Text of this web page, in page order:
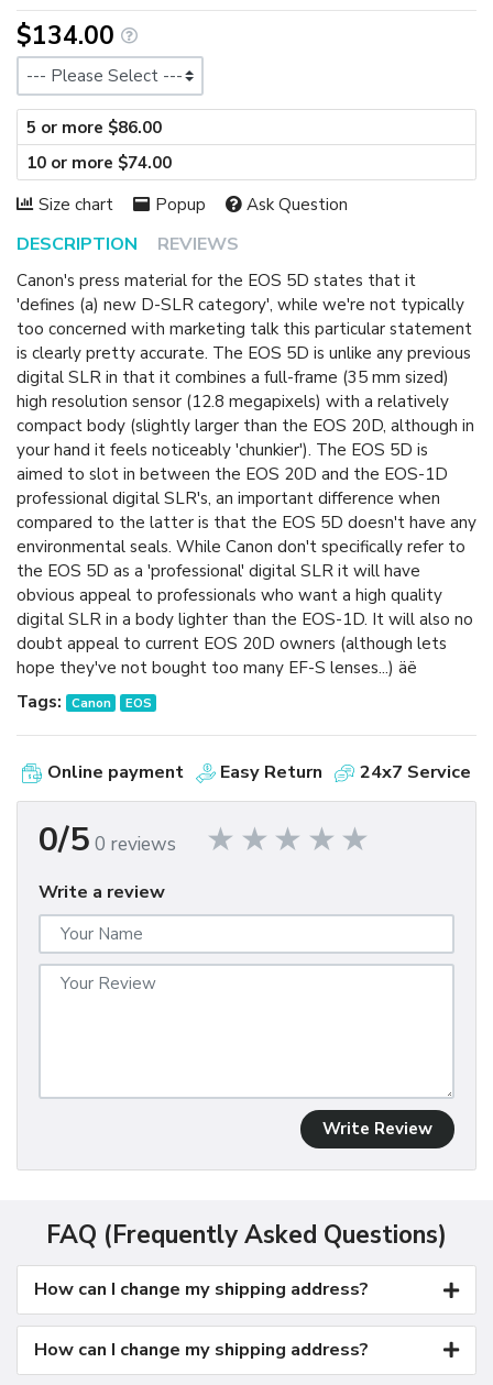
DESCRIPTION REVIEWS
Canon's press material for the EOS 5D states that it
'defines (a) new D-SLR category', while we're not typically
too concerned with marketing talk this particular statement
is clearly pretty accurate. The EOS 5D is unlike any previous
digital SLR in that it combines a full-frame (35 mm sized)
high resolution sensor (12.8 megapixels) with a relatively
compact body (slightly larger than the EOS 20D, although in
your hand it feels noticeably 'chunkier'). The EOS 5D is
aimed to slot in between the EOS 20D and the EOS-1D
professional digital SLR's, an important difference when
compared to the latter is that the EOS 5D doesn't have any
environmental seals. While Canon don't specifically refer to
the EOS 5D as a 'professional' digital SLR it will have
obvious appeal to professionals who want a high quality
digital SLR in a body lighter than the EOS-1D. It will also no
doubt appeal to current EOS 20D owners (although lets
hope they've not bought too many EF-S lenses...) äë
$134.00
5 or more $86.00
10 or more $74.00
Size chart
Popup Ask Question
Tags: Canon EOS
Online payment Easy Return 24x7 Service
0/5 0 reviews
Write a review
Write Review
FAQ (Frequently Asked Questions)
How can I change my shipping address?
How can I change my shipping address?